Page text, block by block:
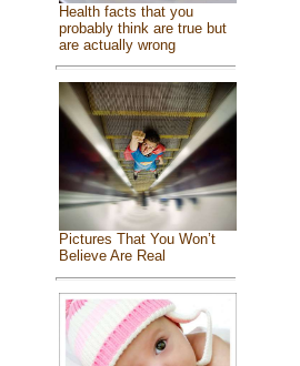
Health facts that you
probably think are true but
are actually wrong
Pictures That You Won’t
Believe Are Real